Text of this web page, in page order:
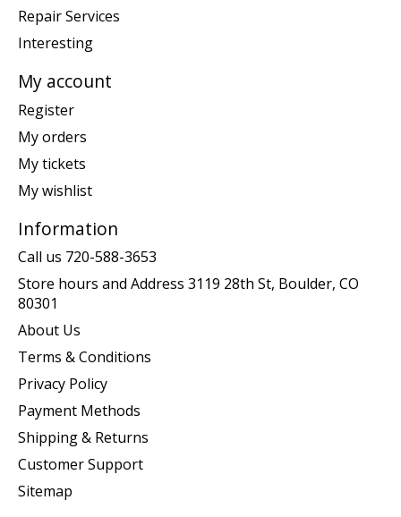
Repair Services
Interesting
My account
Register
My orders
My tickets
My wishlist
Information
Call us 720-588-3653
Store hours and Address 3119 28th St, Boulder, CO
80301
About Us
Terms & Conditions
Privacy Policy
Payment Methods
Shipping & Returns
Customer Support
Sitemap